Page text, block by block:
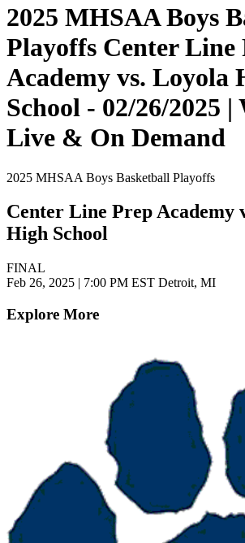
2025 MHSAA Boys
Playoffs Center Line
Academy vs. Loyola
School - 02/26/2025 |
Live & On Demand
2025 MHSAA Boys Basketball Playoffs
Center Line Prep Academy
High School
FINAL
Feb 26, 2025 | 7:00 PM EST Detroit, MI
Explore More